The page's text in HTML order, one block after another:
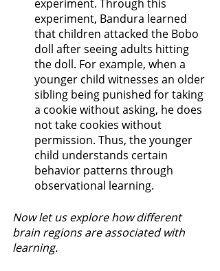
experiment. Through this
experiment, Bandura learned
that children attacked the Bobo
doll after seeing adults hitting
the doll. For example, when a
younger child witnesses an older
sibling being punished for taking
a cookie without asking, he does
not take cookies without
permission. Thus, the younger
child understands certain
behavior patterns through
observational learning.
Now let us explore how different
brain regions are associated with
learning.